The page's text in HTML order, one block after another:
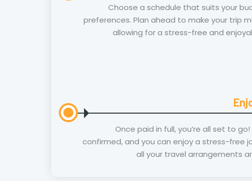
Choose a schedule that suits your
preferences. Plan ahead to make your trip
allowing for a stress-free and
Once paid in full, you’re all set to
confirmed, and you can enjoy a stress-free
all your travel arrangements